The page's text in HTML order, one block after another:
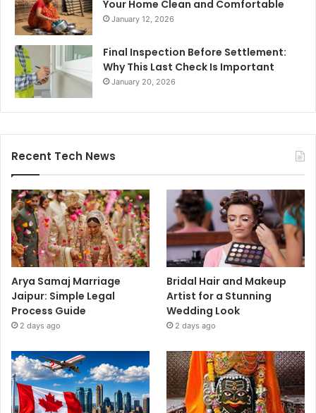
Your Home Clean and Comfortable
January 12, 2026
Final Inspection Before Settlement:
Why This Last Check Is Important
January 20, 2026
Recent Tech News
Arya Samaj Marriage
Jaipur: Simple Legal
Process Guide
2 days ago
Bridal Hair and Makeup
Artist for a Stunning
Wedding Look
2 days ago